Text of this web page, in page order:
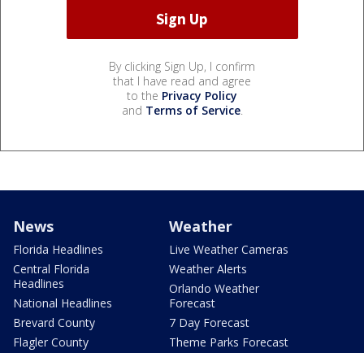
By clicking Sign Up, I confirm
that I have read and agree
to the Privacy Policy
and Terms of Service.
News
Florida Headlines
Central Florida
Headlines
National Headlines
Brevard County
Flagler County
Weather
Live Weather Cameras
Weather Alerts
Orlando Weather
Forecast
7 Day Forecast
Theme Parks Forecast